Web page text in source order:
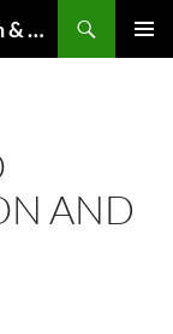
SFMoh Health Center – Public Health & Community Wellness Hub
AND